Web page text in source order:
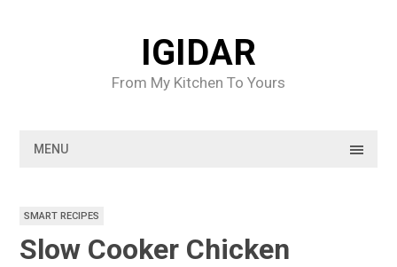
IGIDAR
From My Kitchen To Yours
MENU
SMART RECIPES
Slow Cooker Chicken